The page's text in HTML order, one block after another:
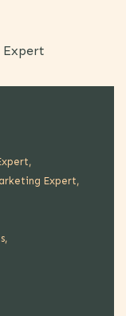
Expert
Expert